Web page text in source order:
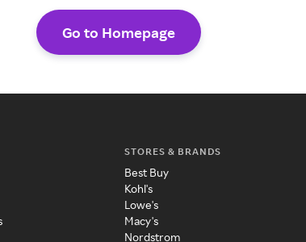
Go to Homepage
STORES & BRANDS
Best Buy
Kohl's
Lowe's
Macy's
Nordstrom